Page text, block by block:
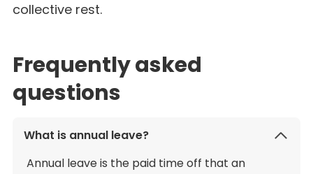
collective rest.
Frequently asked
questions
What is annual leave?
Annual leave is the paid time off that an